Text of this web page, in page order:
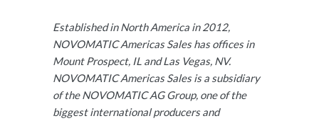
Established in North America in 2012,
NOVOMATIC Americas Sales has offices in
Mount Prospect, IL and Las Vegas, NV.
NOVOMATIC Americas Sales is a subsidiary
of the NOVOMATIC AG Group, one of the
biggest international producers and